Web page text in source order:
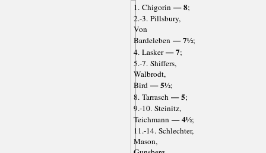
1. Chigorin— 8;
2.-3. Pillsbury,
Von
Bardeleben— 7½;
4. Lasker— 7;
5.-7. Shiffers,
Walbrodt,
Bird— 5½;
8. Tarrasch— 5;
9.-10. Steinitz,
Teichmann— 4½;
11.-14. Schlechter,
Mason,